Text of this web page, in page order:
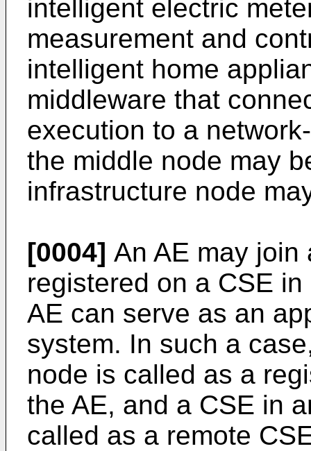
intelligent electric
measurement and
intelligent home
middleware that
execution to a
the middle node may
infrastructure node
[0004] An AE may join
registered on a CSE
AE can serve as an
system. In such a
node is called as a
the AE, and a CSE in
called as a remote